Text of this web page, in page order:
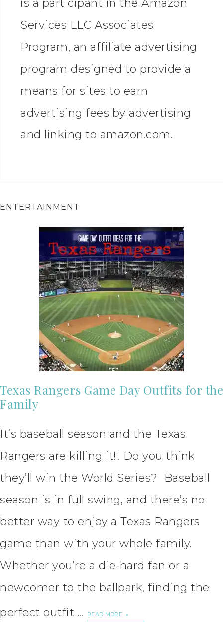
is a participant in the Amazon
Services LLC Associates
Program, an affiliate advertising
program designed to provide a
means for sites to earn
advertising fees by advertising
and linking to amazon.com.
ENTERTAINMENT
Texas Rangers Game Day Outfits for the
Family
It’s baseball season and the Texas
Rangers are killing it!! Do you think
they’ll win the World Series? Baseball
season is in full swing, and there’s no
better way to enjoy a Texas Rangers
game than with your whole family.
Whether you’re a die-hard fan or a
newcomer to the ballpark, finding the
perfect outfit …
READ MORE